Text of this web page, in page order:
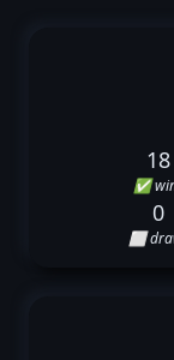
18
✅
0
⬜